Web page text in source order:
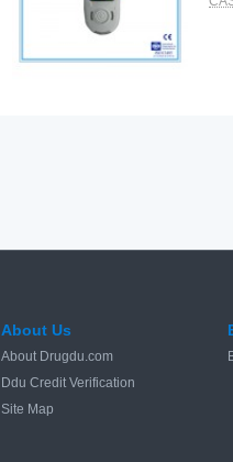
About Us
About Drugdu.com
Ddu Credit Verification
Site Map